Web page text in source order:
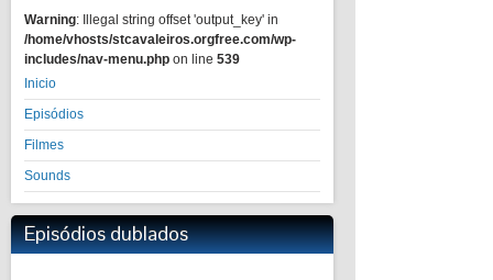
Warning: Illegal string offset 'output_key' in
/home/vhosts/stcavaleiros.orgfree.com/wp-
includes/nav-menu.php on line 539
Inicio
Episódios
Filmes
Sounds
Episódios dublados